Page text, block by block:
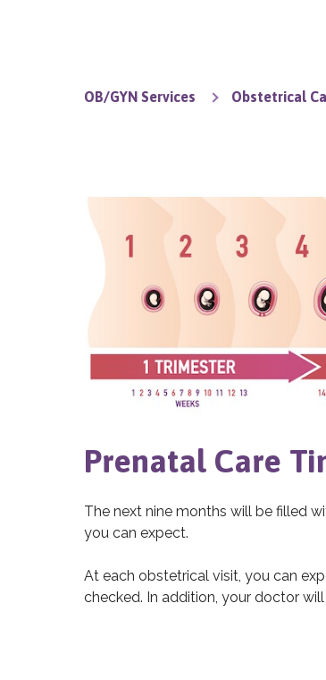
OB/GYN Services Obstetrical
Prenatal Care
The next nine months will be filled
you can expect.
At each obstetrical visit, you can
checked. In addition, your doctor